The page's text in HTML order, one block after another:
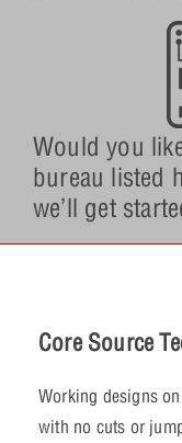
Would you
bureau listed
we’ll get
Core Source
Working designs
with no cuts or